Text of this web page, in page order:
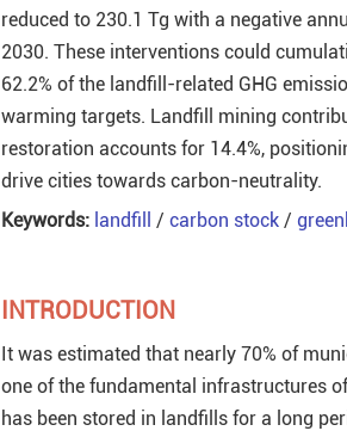
reduced to 230.1 Tg with a negative
2030. These interventions could
62.2% of the landfill-related GHG
warming targets. Landfill mining
restoration accounts for 14.4%,
drive cities towards carbon-neutrality.
Keywords: landfill / carbon stock /
INTRODUCTION
It was estimated that nearly 70% of
one of the fundamental infrastructures
has been stored in landfills for a long